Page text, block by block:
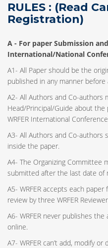
RULES : (Read
Registration)
A - For paper Submission
International/National
A1- All Paper should be the
published in any manner
A2- All Authors and Co-
Head/Principal/Guide about
WRFER International
A3- All Authors and Co-
inside the paper.
A4- The Organizing Committee
submitted after the last date of
A5- WRFER accepts each
review by three WRFER
A6- WRFER never publishes
online.
A7- WRFER can’t add, modify